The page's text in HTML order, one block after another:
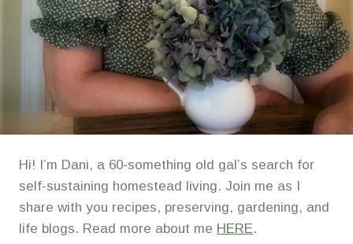
Hi! I’m Dani, a 60-something old gal’s search for
self-sustaining homestead living. Join me as I
share with you recipes, preserving, gardening, and
life blogs. Read more about me HERE.